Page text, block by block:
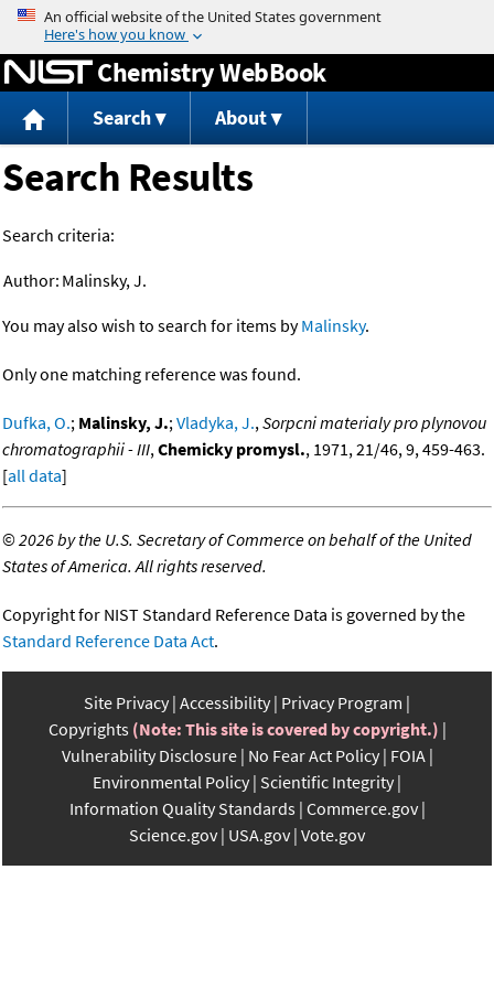
Jump to content
Chemistry WebBook
Search About
Search Results
Search criteria:
Author: Malinsky, J.
You may also wish to search for items byMalinsky.
Only one matching reference was found.
Dufka, O.; Malinsky, J.;Vladyka, J.,Sorpcni materialy pro plynovou
chromatographii - III,Chemicky promysl., 1971, 21/46, 9, 459-463.
[all data]
©2026 by the U.S. Secretary of Commerce on behalf of the United
States of America. All rights reserved.
Copyright for NIST Standard Reference Data is governed by the
Standard Reference Data Act.
Site Privacy Accessibility Privacy Program
Copyrights (Note: This site is covered by copyright.)
Vulnerability Disclosure No Fear Act Policy FOIA
Environmental Policy Scientific Integrity
Information Quality Standards Commerce.gov
Science.gov USA.gov Vote.gov